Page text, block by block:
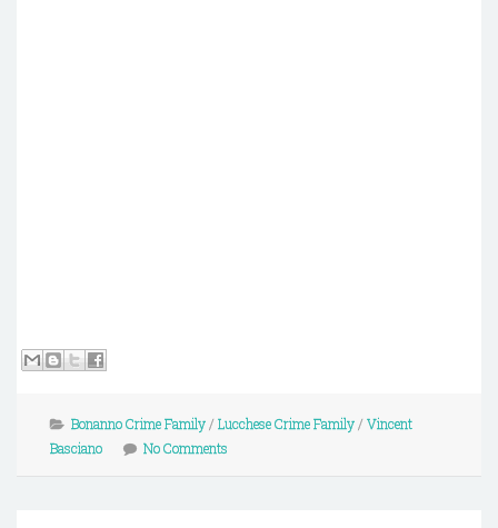
Bonanno Crime Family/ Lucchese Crime Family/ Vincent
Basciano
No Comments